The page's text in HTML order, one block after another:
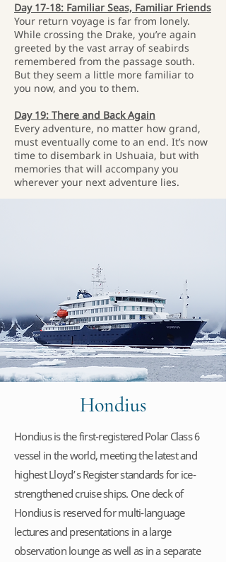
Day 17-18: Familiar Seas, Familiar Friends
Your return voyage is far from lonely.
While crossing the Drake, you’re again
greeted by the vast array of seabirds
remembered from the passage south.
But they seem a little more familiar to
you now, and you to them.
Day 19: There and Back Again
Every adventure, no matter how grand,
must eventually come to an end. It’s now
time to disembark in Ushuaia, but with
memories that will accompany you
wherever your next adventure lies.
Hondius
Hondius is the first-registered Polar Class 6
vessel in the world, meeting the latest and
highest Lloyd’s Register standards for ice-
strengthened cruise ships. One deck of
Hondius is reserved for multi-language
lectures and presentations in a large
observation lounge as well as in a separate